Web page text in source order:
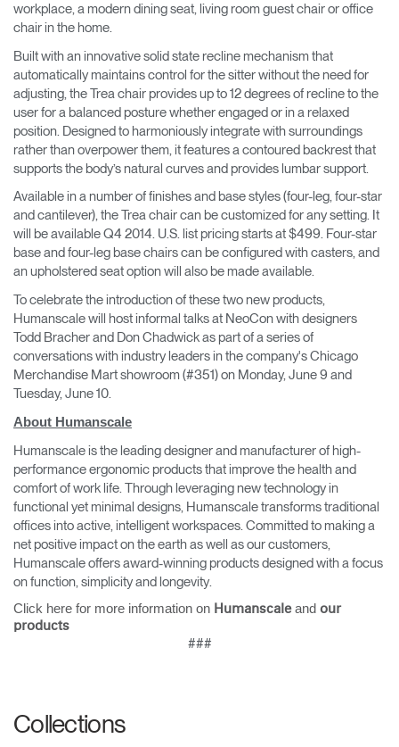
workplace, a modern dining seat, living room guest chair or office
chair in the home.
Built with an innovative solid state recline mechanism that
automatically maintains control for the sitter without the need for
adjusting, the Trea chair provides up to 12 degrees of recline to the
user for a balanced posture whether engaged or in a relaxed
position. Designed to harmoniously integrate with surroundings
rather than overpower them, it features a contoured backrest that
supports the body’s natural curves and provides lumbar support.
Available in a number of finishes and base styles (four-leg, four-star
and cantilever), the Trea chair can be customized for any setting. It
will be available Q4 2014. U.S. list pricing starts at $499. Four-star
base and four-leg base chairs can be configured with casters, and
an upholstered seat option will also be made available.
To celebrate the introduction of these two new products,
Humanscale will host informal talks at NeoCon with designers
Todd Bracher and Don Chadwick as part of a series of
conversations with industry leaders in the company's Chicago
Merchandise Mart showroom (#351) on Monday, June 9 and
Tuesday, June 10.
About Humanscale
Humanscale is the leading designer and manufacturer of high-
performance ergonomic products that improve the health and
comfort of work life. Through leveraging new technology in
functional yet minimal designs, Humanscale transforms traditional
offices into active, intelligent workspaces. Committed to making a
net positive impact on the earth as well as our customers,
Humanscale offers award-winning products designed with a focus
on function, simplicity and longevity.
Click here for more information on Humanscaleand our
products
###
Collections